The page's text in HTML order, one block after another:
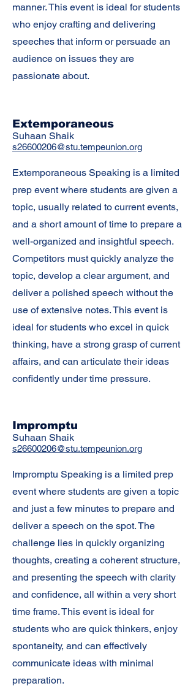
manner. This event is ideal for students
who enjoy crafting and delivering
speeches that inform or persuade an
audience on issues they are
passionate about.
Extemporaneous
Suhaan Shaik
s26600206@stu.tempeunion.org
Extemporaneous Speaking is a limited
prep event where students are given a
topic, usually related to current events,
and a short amount of time to prepare a
well-organized and insightful speech.
Competitors must quickly analyze the
topic, develop a clear argument, and
deliver a polished speech without the
use of extensive notes. This event is
ideal for students who excel in quick
thinking, have a strong grasp of current
affairs, and can articulate their ideas
confidently under time pressure.
Impromptu
Suhaan Shaik
s26600206@stu.tempeunion.org
Impromptu Speaking is a limited prep
event where students are given a topic
and just a few minutes to prepare and
deliver a speech on the spot. The
challenge lies in quickly organizing
thoughts, creating a coherent structure,
and presenting the speech with clarity
and confidence, all within a very short
time frame. This event is ideal for
students who are quick thinkers, enjoy
spontaneity, and can effectively
communicate ideas with minimal
preparation.